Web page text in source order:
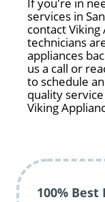
services in
contact Viking
technicians
appliances
us a call or
to schedule
quality
Viking
100% Best